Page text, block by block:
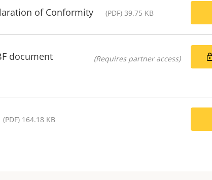
of Conformity (PDF) 39.75 KB
document (Requires partner access)
(PDF) 164.18 KB